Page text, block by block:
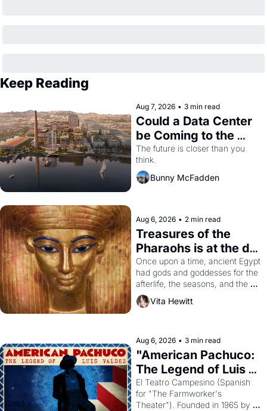
Keep Reading
Aug 7, 2026 • 3 min read
Could a Data Center
be Coming to the
Dogpatch?
The future is closer than you
think.
Bunny McFadden
Aug 6, 2026 • 2 min read
Treasures of the
Pharaohs is at the de
Young
Once upon a time, ancient Egypt
had gods and goddesses for the
afterlife, the seasons, and the
harvest. What then must it have
looked like when the Egyptian
solar god Aten to be the principal
god of Egypt?
Vita Hewitt
Aug 6, 2026 • 3 min read
"American Pachuco:
The Legend of Luis
Valdez."
El Teatro Campesino (Spanish
for "The Farmworker's
Theater"). Founded in 1965 by